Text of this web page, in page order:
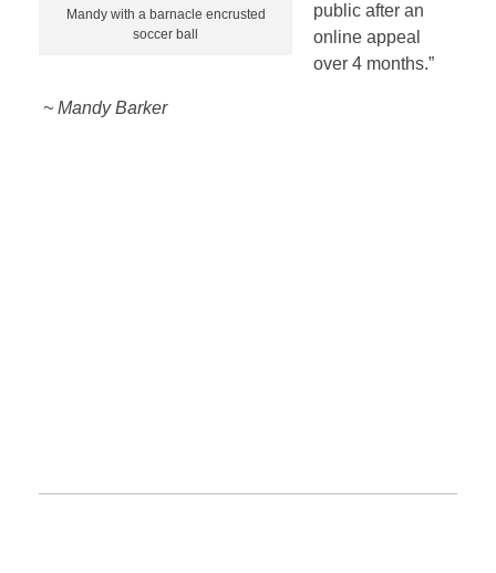
Mandy with a barnacle encrusted
soccer ball
public after an
online appeal
over 4 months.”
~ Mandy Barker